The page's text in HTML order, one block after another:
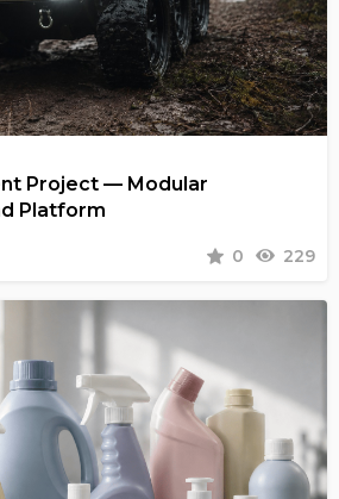
Project — Modular
Platform
0 229